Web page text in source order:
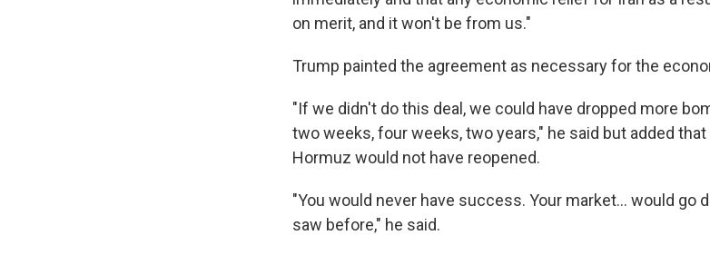
on merit, and it won't be from us."
Trump painted the agreement as necessary for the
"If we didn't do this deal, we could have dropped more
two weeks, four weeks, two years," he said but added
Hormuz would not have reopened.
"You would never have success. Your market… would go
saw before," he said.